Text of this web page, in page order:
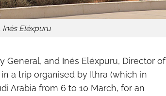
Eléxpuru
General, and Inés Eléxpuru, Director of
a trip organised by Ithra (which in
Arabia from 6 to 10 March, for an